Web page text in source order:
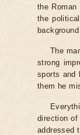
the
the
The
strong
sports and
them he
direction
addressed